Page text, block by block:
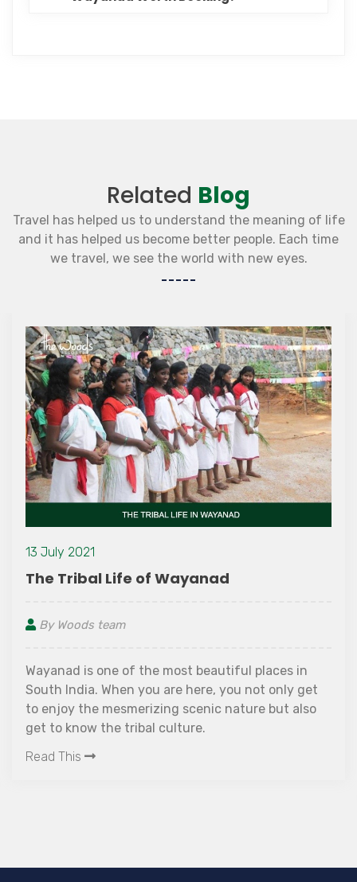
Related Blog
Travel has helped us to understand the meaning of life
and it has helped us become better people. Each time
we travel, we see the world with new eyes.
13 July 2021
The Tribal Life of Wayanad
By Woods team
Wayanad is one of the most beautiful places in
South India. When you are here, you not only get
to enjoy the mesmerizing scenic nature but also
get to know the tribal culture.
Read This